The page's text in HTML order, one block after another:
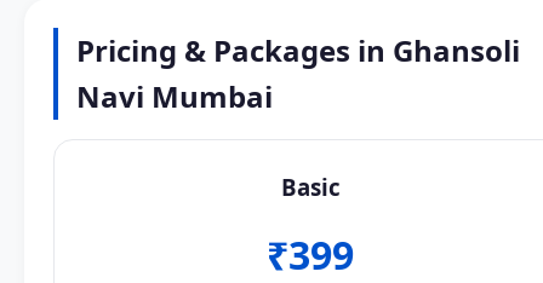
Pricing & Packages in Ghansoli
Navi Mumbai
Basic
₹399